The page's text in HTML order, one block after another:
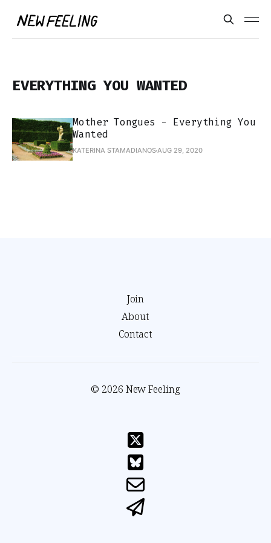
EVERYTHING YOU WANTED
Mother Tongues - Everything You
Wanted
KATERINA STAMADIANOSAUG 29, 2020
Join
About
Contact
© 2026 New Feeling